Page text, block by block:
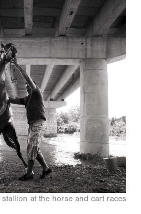
at the horse and cart races